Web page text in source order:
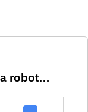
robot…